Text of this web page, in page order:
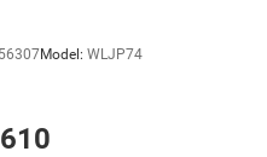
Model: WLJP74